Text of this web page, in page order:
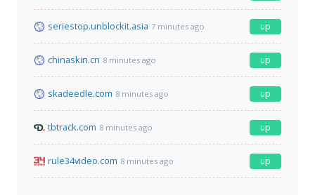
seriestop.unblockit.asia 7 minutes ago up
chinaskin.cn 8 minutes ago up
skadeedle.com 8 minutes ago up
tbtrack.com 8 minutes ago up
rule34video.com 8 minutes ago up